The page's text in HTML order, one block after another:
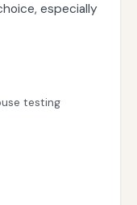
especially
testing